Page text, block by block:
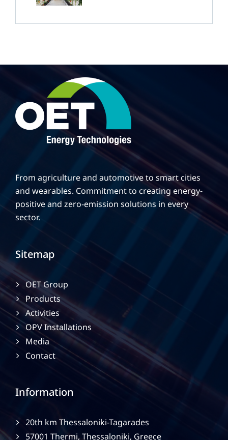
Agricultural Production
From agriculture and automotive to smart cities
and wearables. Commitment to creating energy-
positive and zero-emission solutions in every
sector.
Sitemap
OET Group
Products
Activities
OPV Installations
Media
Contact
Information
20th km Thessaloniki-Tagarades
57001 Thermi, Thessaloniki, Greece